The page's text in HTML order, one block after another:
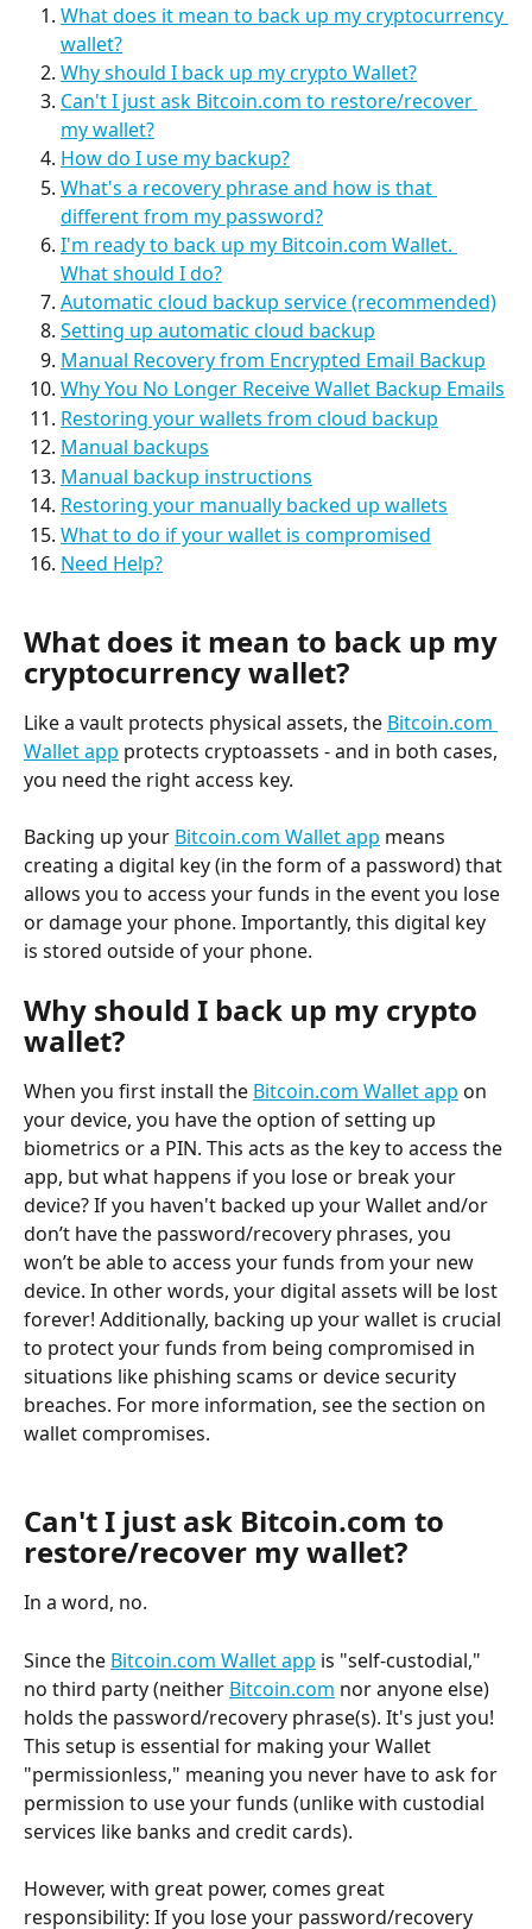
What does it mean to back up my cryptocurrency
wallet?
Why should I back up my crypto Wallet?
Can't I just ask Bitcoin.com to restore/recover
my wallet?
How do I use my backup?
What's a recovery phrase and how is that
different from my password?
I'm ready to back up my Bitcoin.com Wallet.
What should I do?
Automatic cloud backup service (recommended)
Setting up automatic cloud backup
Manual Recovery from Encrypted Email Backup
Why You No Longer Receive Wallet Backup Emails
Restoring your wallets from cloud backup
Manual backups
Manual backup instructions
Restoring your manually backed up wallets
What to do if your wallet is compromised
Need Help?
What does it mean to back up my
cryptocurrency wallet?
Like a vault protects physical assets, the Bitcoin.com
Wallet app protects cryptoassets - and in both cases,
you need the right access key.
Backing up your Bitcoin.com Wallet app means
creating a digital key (in the form of a password) that
allows you to access your funds in the event you lose
or damage your phone. Importantly, this digital key
is stored outside of your phone.
Why should I back up my crypto
wallet?
When you first install the Bitcoin.com Wallet app on
your device, you have the option of setting up
biometrics or a PIN. This acts as the key to access the
app, but what happens if you lose or break your
device? If you haven't backed up your Wallet and/or
don’t have the password/recovery phrases, you
won’t be able to access your funds from your new
device. In other words, your digital assets will be lost
forever! Additionally, backing up your wallet is crucial
to protect your funds from being compromised in
situations like phishing scams or device security
breaches. For more information, see the section on
wallet compromises.
Can't I just ask Bitcoin.com to
restore/recover my wallet?
In a word, no.
Since the Bitcoin.com Wallet app is "self-custodial,"
no third party (neither Bitcoin.com nor anyone else)
holds the password/recovery phrase(s). It's just you!
This setup is essential for making your Wallet
"permissionless," meaning you never have to ask for
permission to use your funds (unlike with custodial
services like banks and credit cards).
However, with great power, comes great
responsibility: If you lose your password/recovery